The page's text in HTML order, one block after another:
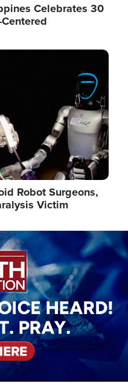
Celebrates 30
Robot Surgeons,
Victim